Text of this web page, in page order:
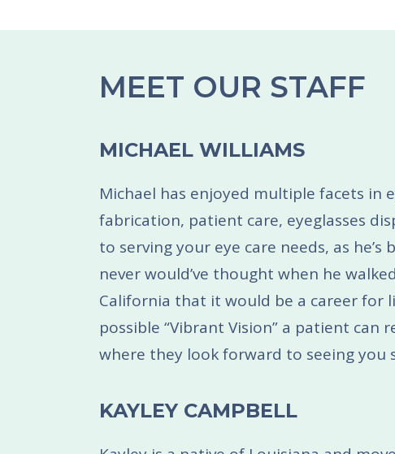
MEET OUR STAFF
MICHAEL WILLIAMS
Michael has enjoyed multiple facets in
fabrication, patient care, eyeglasses
to serving your eye care needs, as
never would’ve thought when he
California that it would be a career for
possible “Vibrant Vision” a patient can
where they look forward to seeing you
KAYLEY CAMPBELL